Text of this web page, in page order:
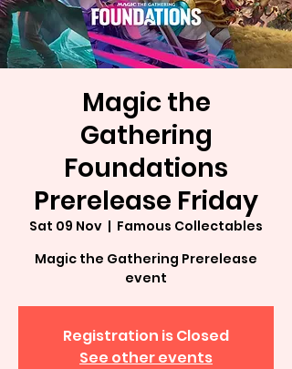
Magic the
Gathering
Foundations
Prerelease Friday
Sat 09 Nov
  |
Famous Collectables
Magic the Gathering Prerelease
event
Registration is Closed
See other events